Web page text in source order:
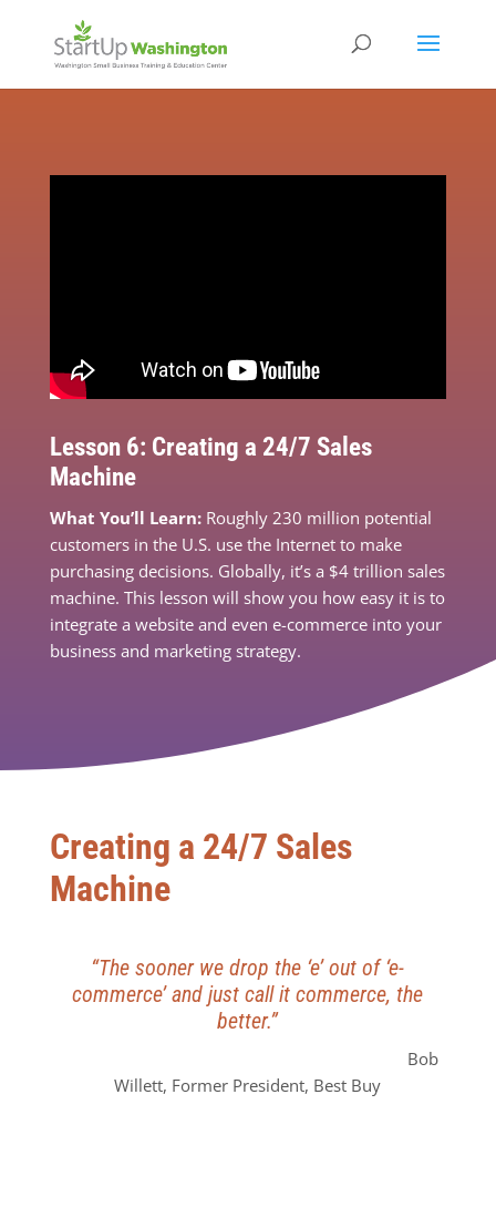
Lesson 6: Creating a 24/7 Sales
Machine
What You’ll Learn:Roughly 230 million potential
customers in the U.S. use the Internet to make
purchasing decisions. Globally, it’s a $4 trillion sales
machine. This lesson will show you how easy it is to
integrate a website and even e-commerce into your
business and marketing strategy.
Creating a 24/7 Sales
Machine
“The sooner we drop the ‘e’ out of ‘e-
commerce’ and just call it commerce, the
better.”
Bob
Willett, Former President, Best Buy